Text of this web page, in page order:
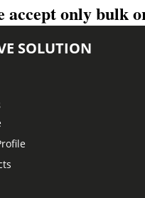
accept only bulk
SOLUTION